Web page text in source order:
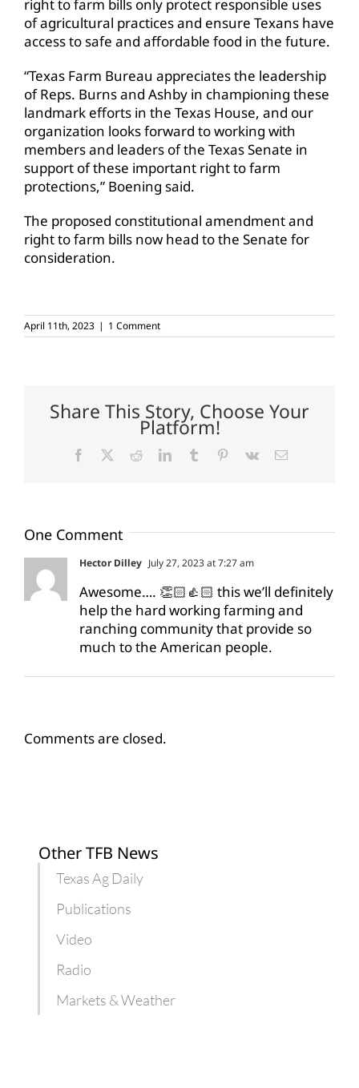
right to farm bills only protect responsible uses
of agricultural practices and ensure Texans have
access to safe and affordable food in the future.
“Texas Farm Bureau appreciates the leadership
of Reps. Burns and Ashby in championing these
landmark efforts in the Texas House, and our
organization looks forward to working with
members and leaders of the Texas Senate in
support of these important right to farm
protections,” Boening said.
The proposed constitutional amendment and
right to farm bills now head to the Senate for
consideration.
April 11th, 2023 | 1 Comment
Share This Story, Choose Your
Platform!
Facebook RedditLinkedInTumblr Pinterest
Vk Email
One Comment
Hector Dilley July 27, 2023 at 7:27 am
Awesome…. 👏🏻👍🏻 this we’ll definitely
help the hard working farming and
ranching community that provide so
much to the American people.
Comments are closed.
Other TFB News
Texas Ag Daily
Publications
Video
Radio
Markets & Weather